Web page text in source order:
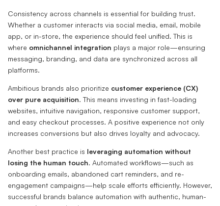
Consistency across channels is essential for building trust.
Whether a customer interacts via social media, email, mobile
app, or in-store, the experience should feel unified. This is
where omnichannel integration plays a major role—ensuring
messaging, branding, and data are synchronized across all
platforms.
Ambitious brands also prioritize customer experience (CX)
over pure acquisition. This means investing in fast-loading
websites, intuitive navigation, responsive customer support,
and easy checkout processes. A positive experience not only
increases conversions but also drives loyalty and advocacy.
Another best practice is leveraging automation without
losing the human touch. Automated workflows—such as
onboarding emails, abandoned cart reminders, and re-
engagement campaigns—help scale efforts efficiently. However,
successful brands balance automation with authentic, human-